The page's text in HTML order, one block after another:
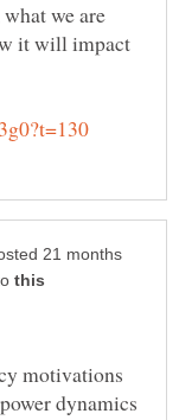
we are
it will impact
21 months
motivations
dynamics